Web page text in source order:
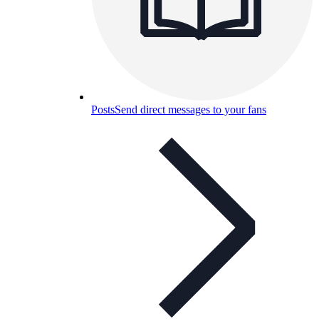
PostsSend direct messages to your fans